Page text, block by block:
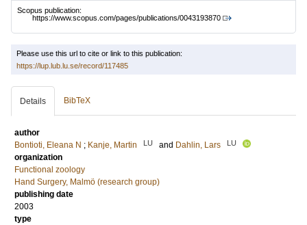
Scopus publication:
https://www.scopus.com/pages/publications/0043193870
Please use this url to cite or link to this publication:
https://lup.lub.lu.se/record/117485
Details BibTeX
author
Bontioti, Eleana N ; Kanje, Martin LU and Dahlin, Lars LU
organization
Functional zoology
Hand Surgery, Malmö (research group)
publishing date
2003
type